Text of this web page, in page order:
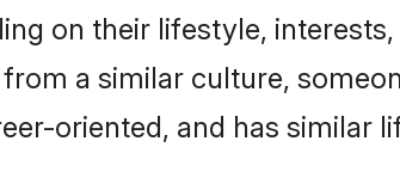
on their lifestyle,
a similar culture,
oriented, and has similar